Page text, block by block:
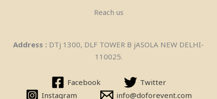
Billiards Pool Table On Rent In
Reach us
Address : DTj 1300, DLF TOWER B jASOLA NEW DELHI-
110025.
Facebook
Twitter
Instagram
info@doforevent.com